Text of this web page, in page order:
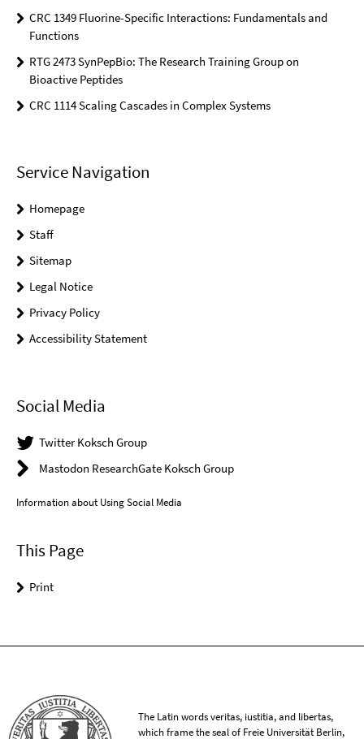
CRC 1349 Fluorine-Specific Interactions: Fundamentals and
Functions
RTG 2473 SynPepBio: The Research Training Group on
Bioactive Peptides
CRC 1114 Scaling Cascades in Complex Systems
Service Navigation
Homepage
Staff
Sitemap
Legal Notice
Privacy Policy
Accessibility Statement
Social Media
Twitter Koksch Group
Mastodon ResearchGate Koksch Group
Information about Using Social Media
This Page
Print
The Latin words veritas, iustitia, and libertas,
which frame the seal of Freie Universität Berlin,